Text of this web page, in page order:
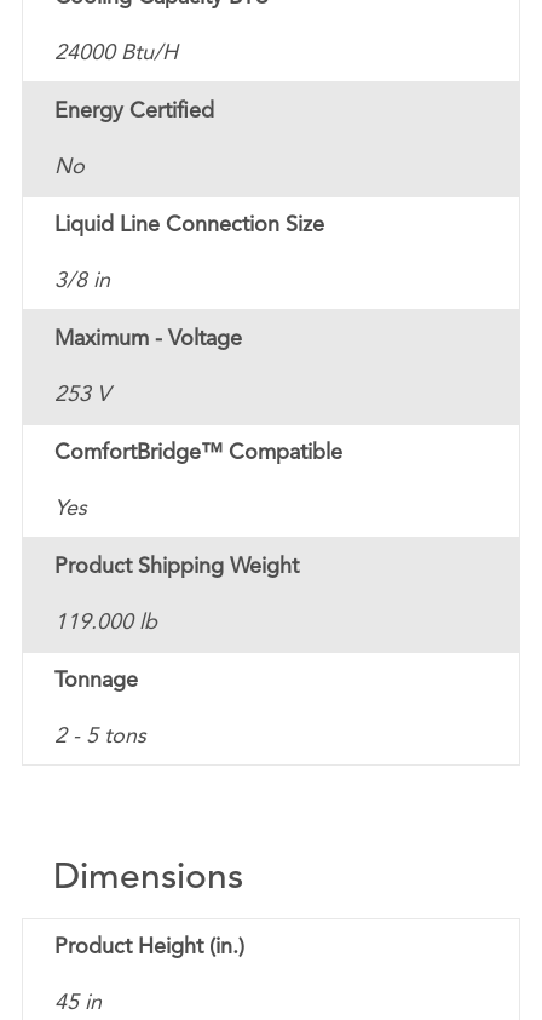
24000 Btu/H
Energy Certified
No
Liquid Line Connection Size
3/8 in
Maximum - Voltage
253 V
ComfortBridge™ Compatible
Yes
Product Shipping Weight
119.000 lb
Tonnage
2 - 5 tons
Dimensions
Product Height (in.)
45 in